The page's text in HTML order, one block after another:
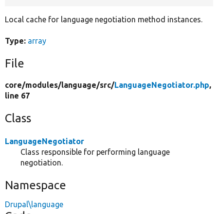
Local cache for language negotiation method instances.
Type: array
File
core/modules/language/src/LanguageNegotiator.php,
line 67
Class
LanguageNegotiator
Class responsible for performing language
negotiation.
Namespace
Drupal\language